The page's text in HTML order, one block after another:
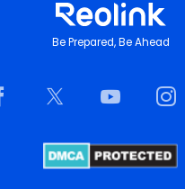
Be Prepared, Be Ahead